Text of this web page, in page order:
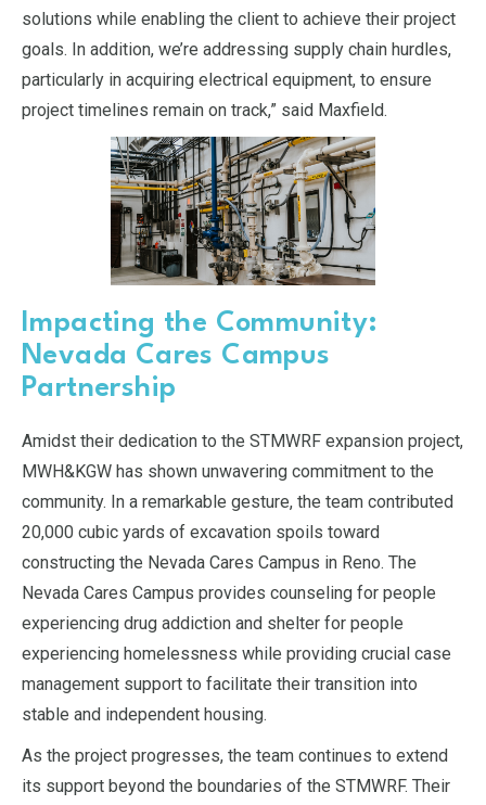
solutions while enabling the client to achieve their project
goals. In addition, we’re addressing supply chain hurdles,
particularly in acquiring electrical equipment, to ensure
project timelines remain on track,” said Maxfield.
Impacting the Community:
Nevada Cares Campus
Partnership
Amidst their dedication to the STMWRF expansion project,
MWH&KGW has shown unwavering commitment to the
community. In a remarkable gesture, the team contributed
20,000 cubic yards of excavation spoils toward
constructing the Nevada Cares Campus in Reno. The
Nevada Cares Campus provides counseling for people
experiencing drug addiction and shelter for people
experiencing homelessness while providing crucial case
management support to facilitate their transition into
stable and independent housing.
As the project progresses, the team continues to extend
its support beyond the boundaries of the STMWRF. Their